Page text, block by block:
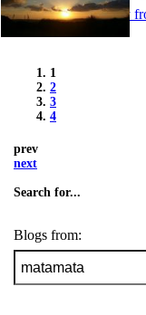
1 entry
1
2
3
4
prev
next
Search for...
Blogs from: